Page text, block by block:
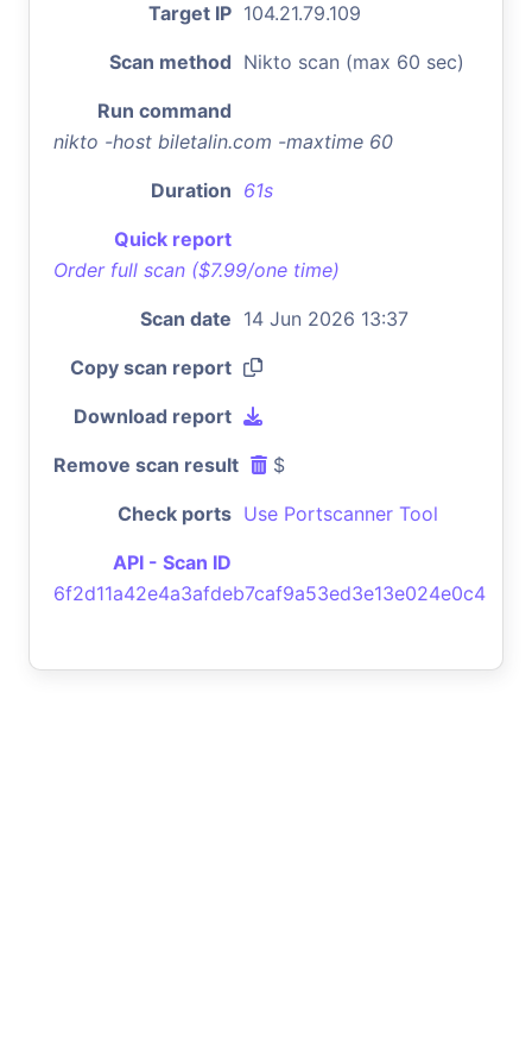
Target IP 104.21.79.109
Scan method Nikto scan (max 60 sec)
Run command
nikto -host biletalin.com -maxtime 60
Duration 61s
Quick report
Order full scan ($7.99/one time)
Scan date 14 Jun 2026 13:37
Copy scan report
Download report
Remove scan result $
Check ports Use Portscanner Tool
API - Scan ID
6f2d11a42e4a3afdeb7caf9a53ed3e13e024e0c4